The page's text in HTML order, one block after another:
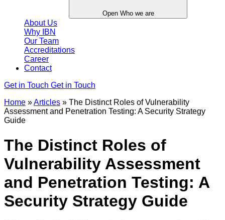
Open Who we are
About Us
Why IBN
Our Team
Accreditations
Career
Contact
Get in Touch Get in Touch
Home »Articles » The Distinct Roles of Vulnerability
Assessment and Penetration Testing: A Security Strategy
Guide
The Distinct Roles of
Vulnerability Assessment
and Penetration Testing: A
Security Strategy Guide